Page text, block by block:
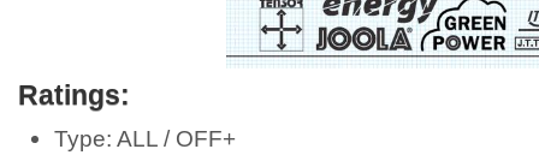
Ratings:
Type: ALL / OFF+